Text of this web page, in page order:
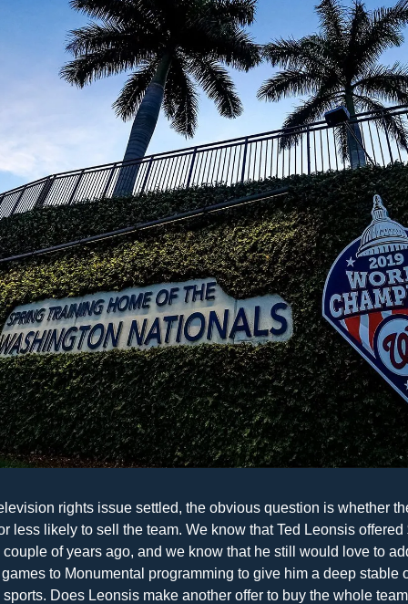
rights issue settled, the obvious question is whether
less likely to sell the team. We know that Ted Leonsis
couple of years ago, and we know that he still would love to
to Monumental programming to give him a deep stable
Does Leonsis make another offer to buy the whole